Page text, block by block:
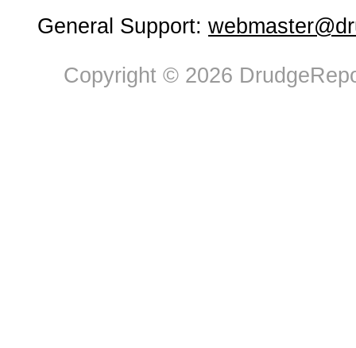
General Support:
Copyright © 2026